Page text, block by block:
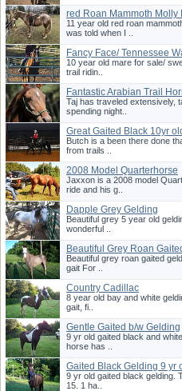
red Roan Mammoth Molly
11 year old red roan
was told when I ..
Fancy Face/ Tennessee
for...
10 year old mare for sale/
trail ridin..
Fantastic Arabian Trail
Taj has traveled extensively,
spending night..
Great Gaited Black 10yr
Trai...
Butch is a been there done
from trails ..
2008 Model Quarterhorse
Gelding
Jaxxon is a 2008 model
ride and his g..
Dapple Grey Gelding
Beautiful grey 5 year old
wonderful ..
Beautiful Grey Roan
Geldi...
Beautiful grey roan gaited
gait For ..
Country Cadillac
8 year old bay and white
gait, fi..
Gentle Gaited b/w Gelding
9 yr old gaited black and
horse has ..
Gaited Black Gelding 9 yr
9 yr old gaited black gelding.
15. 1 ha..